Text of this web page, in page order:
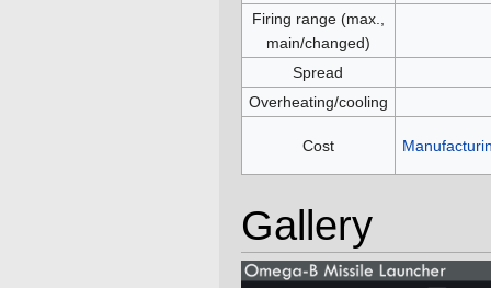
Firing range (max.,
main/changed)
Spread
Overheating/cooling
Cost
Gallery